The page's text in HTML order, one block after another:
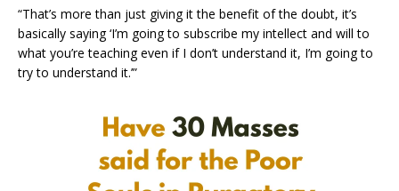
“That’s more than just giving it the benefit of the doubt, it’s
basically saying ‘I’m going to subscribe my intellect and will to
what you’re teaching even if I don’t understand it, I’m going to
try to understand it.’”